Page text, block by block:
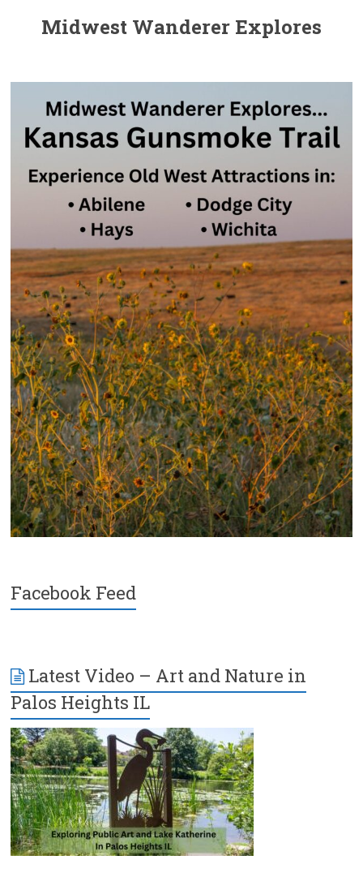
Midwest Wanderer Explores
Facebook Feed
Latest Video – Art and Nature in
Palos Heights IL